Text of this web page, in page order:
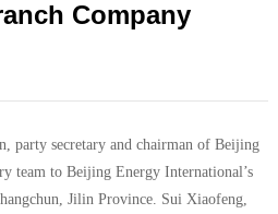
Company
party secretary and chairman of Beijing
team to Beijing Energy International’s
Jilin Province. Sui Xiaofeng,